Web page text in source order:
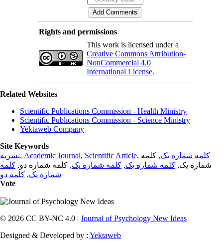
Rights and permissions
This work is licensed under a
Creative Commons Attribution-
NonCommercial 4.0
International License.
Related Websites
Scientific Publications Commission - Health Ministry
Scientific Publications Commission - Science Ministry
Yektaweb Company
Site Keywords
نشریه, Academic Journal, Scientific Article, کلمه شماره یک, کلمه
شماره یک, کلمه شماره یک, کلمه شماره یک, کلمه شماره دو, کلمه
شماره یک, کلمه دو
Vote
© 2026 CC BY-NC 4.0 | Journal of Psychology New Ideas
Designed & Developed by : Yektaweb